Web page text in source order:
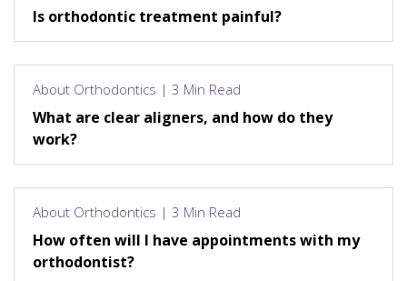
Is orthodontic treatment painful?
About Orthodontics | 3 Min Read
What are clear aligners, and how do they
work?
About Orthodontics | 3 Min Read
How often will I have appointments with my
orthodontist?